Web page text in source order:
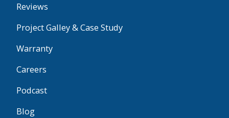
Reviews
Project Galley & Case Study
Warranty
Careers
Podcast
Blog